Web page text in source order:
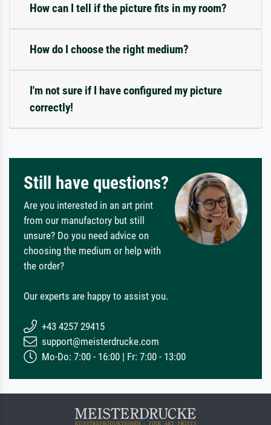
How can I tell if the picture fits in my room?
How do I choose the right medium?
I'm not sure if I have configured my picture
correctly!
Still have questions?
Are you interested in an art print
from our manufactory but still
unsure? Do you need advice on
choosing the medium or help with
the order?
Our experts are happy to assist you.
+43 4257 29415
support@meisterdrucke.com
Mo-Do: 7:00 - 16:00 | Fr: 7:00 - 13:00